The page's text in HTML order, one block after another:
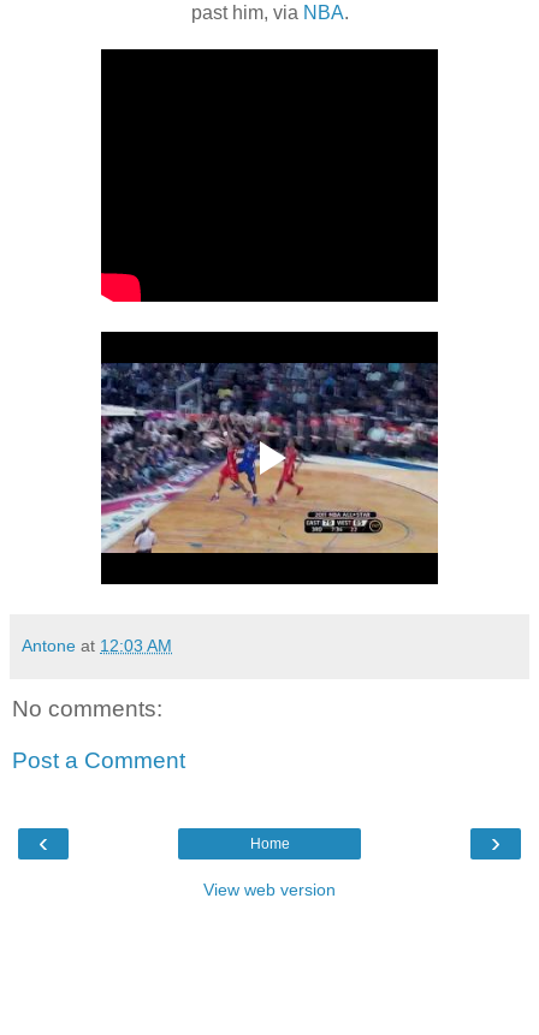
past him, via NBA.
Antone at 12:03 AM
No comments:
Post a Comment
‹ ›
Home
View web version